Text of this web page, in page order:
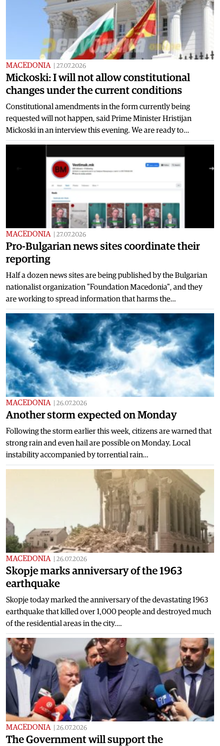
MACEDONIA 27.07.2026
Mickoski: I will not allow constitutional
changes under the current conditions
Constitutional amendments in the form currently being
requested will not happen, said Prime Minister Hristijan
Mickoski in an interview this evening. We are ready to…
MACEDONIA 27.07.2026
Pro-Bulgarian news sites coordinate their
reporting
Half a dozen news sites are being published by the Bulgarian
nationalist organization "Foundation Macedonia", and they
are working to spread information that harms the…
MACEDONIA 26.07.2026
Another storm expected on Monday
Following the storm earlier this week, citizens are warned that
strong rain and even hail are possible on Monday. Local
instability accompanied by torrential rain…
MACEDONIA 26.07.2026
Skopje marks anniversary of the 1963
earthquake
Skopje today marked the anniversary of the devastating 1963
earthquake that killed over 1,000 people and destroyed much
of the residential areas in the city.…
MACEDONIA 26.07.2026
The Government will support the